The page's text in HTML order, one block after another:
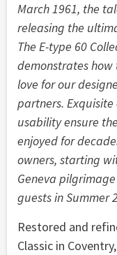
March 1961, the
releasing the
The E-type 60
demonstrates
love for our
partners.
usability ensure
enjoyed for
owners, starting
Geneva
guests in Summer
Restored and
Classic in